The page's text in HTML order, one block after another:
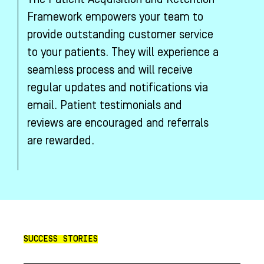
Framework empowers your team to
provide outstanding customer service
to your patients. They will experience a
seamless process and will receive
regular updates and notifications via
email. Patient testimonials and
reviews are encouraged and referrals
are rewarded.
SUCCESS STORIES